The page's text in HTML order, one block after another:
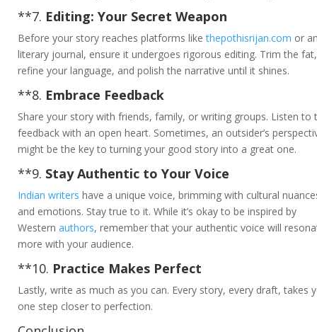
**7. Editing: Your Secret Weapon
Before your story reaches platforms likethepothisrijan.com or
literary journal, ensure it undergoes rigorous editing. Trim the fat,
refine your language, and polish the narrative until it shines.
**8. Embrace Feedback
Share your story with friends, family, or writing groups. Listen to
feedback with an open heart. Sometimes, an outsider’s
might be the key to turning your good story into a great one.
**9. Stay Authentic to Your Voice
Indian writers have a unique voice, brimming with cultural
and emotions. Stay true to it. While it’s okay to be inspired by
Western authors, remember that your authentic voice will
more with your audience.
**10. Practice Makes Perfect
Lastly, write as much as you can. Every story, every draft, takes
one step closer to perfection.